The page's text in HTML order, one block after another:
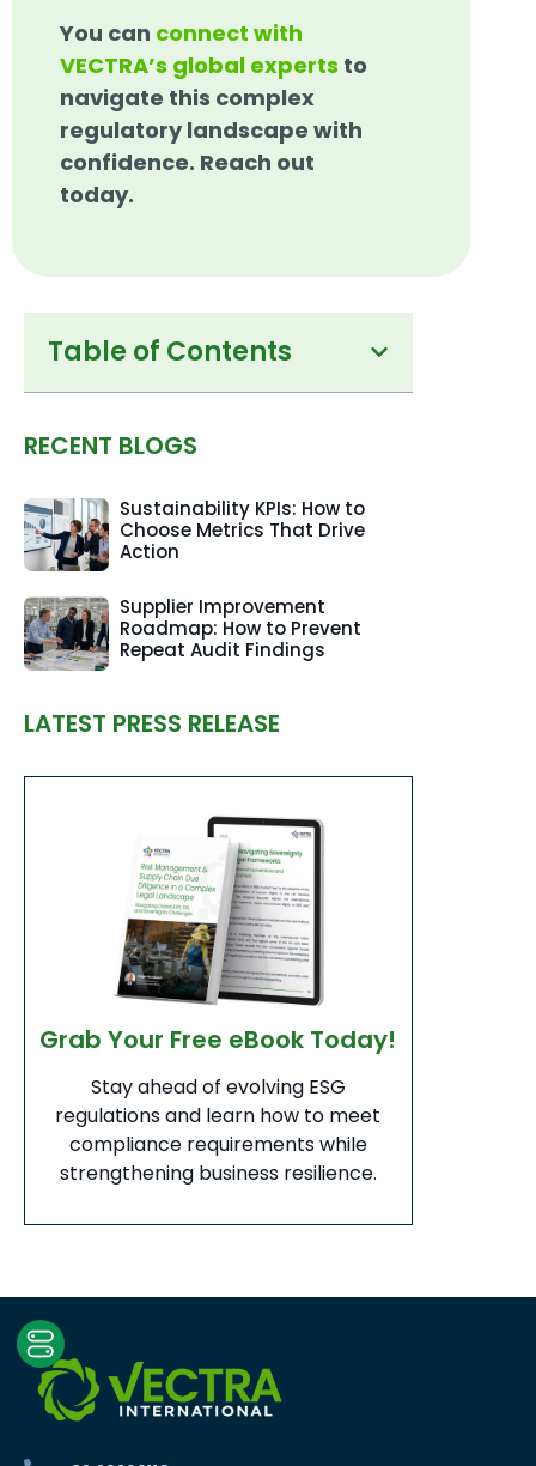
You can connect with
VECTRA’s global experts to
navigate this complex
regulatory landscape with
confidence. Reach out
today.
Table of Contents
RECENT BLOGS
Sustainability KPIs: How to
Choose Metrics That Drive
Action
Supplier Improvement
Roadmap: How to Prevent
Repeat Audit Findings
LATEST PRESS RELEASE
Grab Your Free eBook Today!
Stay ahead of evolving ESG
regulations and learn how to meet
compliance requirements while
strengthening business resilience.